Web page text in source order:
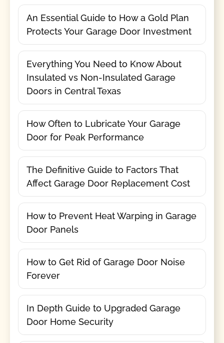
An Essential Guide to How a Gold Plan
Protects Your Garage Door Investment
Everything You Need to Know About
Insulated vs Non-Insulated Garage
Doors in Central Texas
How Often to Lubricate Your Garage
Door for Peak Performance
The Definitive Guide to Factors That
Affect Garage Door Replacement Cost
How to Prevent Heat Warping in Garage
Door Panels
How to Get Rid of Garage Door Noise
Forever
In Depth Guide to Upgraded Garage
Door Home Security